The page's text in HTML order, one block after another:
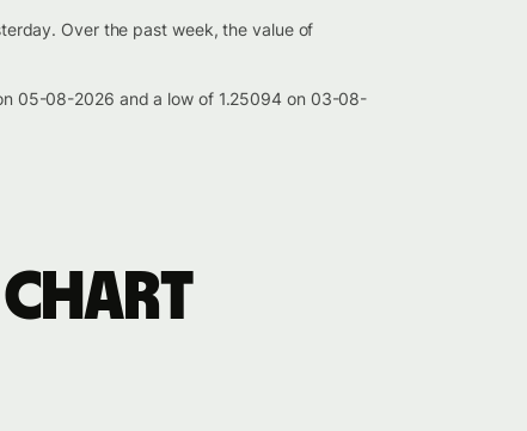
Over the past week, the value of
05-08-2026 and a low of 1.25094 on 03-08-
chart